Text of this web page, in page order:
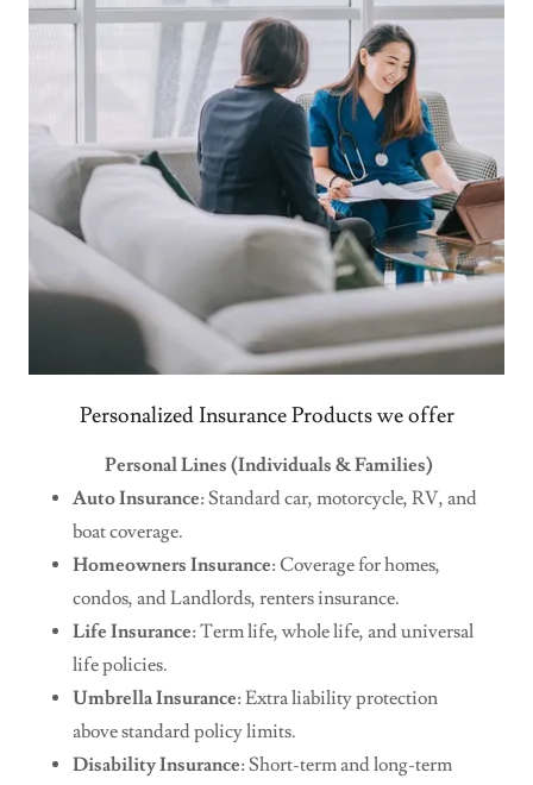
Personalized Insurance Products we offer
Personal Lines (Individuals & Families)
Auto Insurance: Standard car, motorcycle, RV, and
boat coverage.
Homeowners Insurance: Coverage for homes,
condos, and Landlords, renters insurance.
Life Insurance: Term life, whole life, and universal
life policies.
Umbrella Insurance: Extra liability protection
above standard policy limits.
Disability Insurance: Short-term and long-term